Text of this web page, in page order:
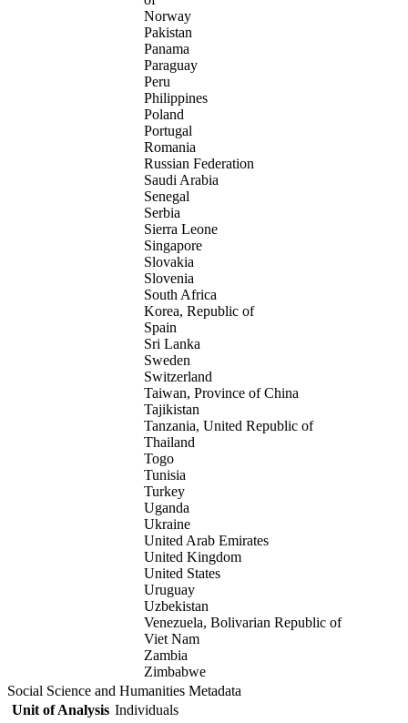
Norway
Pakistan
Panama
Paraguay
Peru
Philippines
Poland
Portugal
Romania
Russian Federation
Saudi Arabia
Senegal
Serbia
Sierra Leone
Singapore
Slovakia
Slovenia
South Africa
Korea, Republic of
Spain
Sri Lanka
Sweden
Switzerland
Taiwan, Province of China
Tajikistan
Tanzania, United Republic of
Thailand
Togo
Tunisia
Turkey
Uganda
Ukraine
United Arab Emirates
United Kingdom
United States
Uruguay
Uzbekistan
Venezuela, Bolivarian Republic of
Viet Nam
Zambia
Zimbabwe
Social Science and Humanities Metadata
Unit of Analysis Individuals